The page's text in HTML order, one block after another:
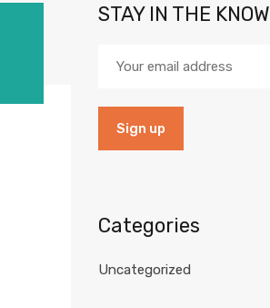
STAY IN THE KNOW
Categories
Uncategorized